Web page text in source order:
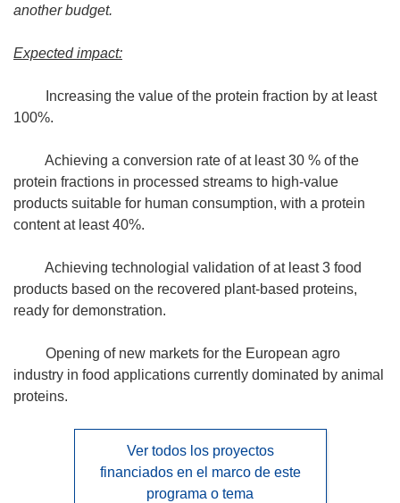
another budget.
Expected impact:
Increasing the value of the protein fraction by at least
100%.
Achieving a conversion rate of at least 30 % of the
protein fractions in processed streams to high-value
products suitable for human consumption, with a protein
content at least 40%.
Achieving technologial validation of at least 3 food
products based on the recovered plant-based proteins,
ready for demonstration.
Opening of new markets for the European agro
industry in food applications currently dominated by animal
proteins.
Ver todos los proyectos
financiados en el marco de este
programa o tema